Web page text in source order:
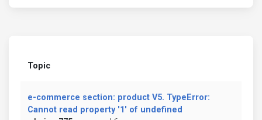
Topic
e-commerce section: product V5. TypeError:
Cannot read property '1' of undefined